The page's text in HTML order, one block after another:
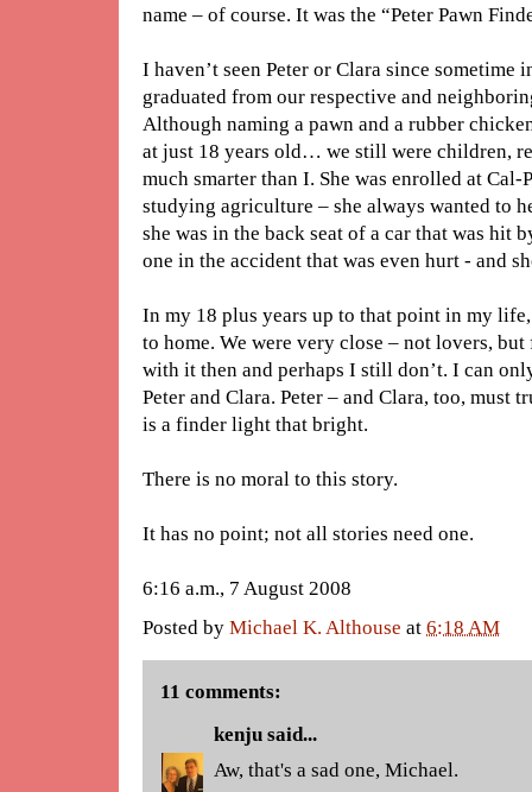
name – of course. It was the “Peter Pawn
I haven’t seen Peter or Clara since
graduated from our respective and
Although naming a pawn and a rubber
at just 18 years old… we still were children,
much smarter than I. She was enrolled at Cal-
studying agriculture – she always wanted to
she was in the back seat of a car that was hit
one in the accident that was even hurt - and
In my 18 plus years up to that point in my
to home. We were very close – not lovers,
with it then and perhaps I still don’t. I can
Peter and Clara. Peter – and Clara, too, must
is a finder light that bright.
There is no moral to this story.
It has no point; not all stories need one.
6:16 a.m., 7 August 2008
Posted by Michael K. Althouse at 6:18 AM
11 comments:
kenju said...
Aw, that's a sad one, Michael.